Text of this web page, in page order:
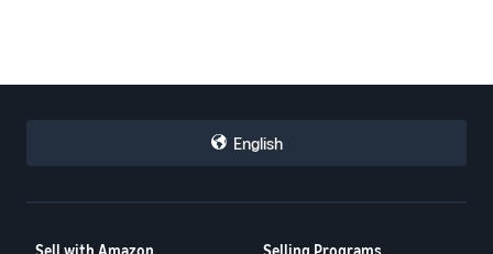
English
Sell with Amazon
Selling Programs